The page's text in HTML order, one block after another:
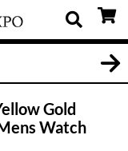
Gold
Watch